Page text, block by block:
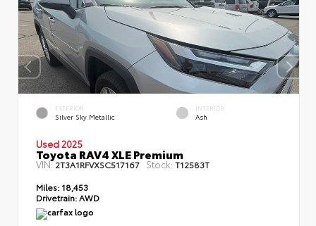
EXTERIOR
Silver Sky Metallic
INTERIOR
Ash
Used 2025
Toyota RAV4 XLE Premium
VIN:2T3A1RFVXSC517167 Stock: T12583T
Miles: 18,453
Drivetrain: AWD